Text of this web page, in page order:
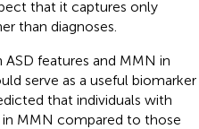
that it captures only
than diagnoses.
features and MMN in
serve as a useful biomarker
that individuals with
in MMN compared to those